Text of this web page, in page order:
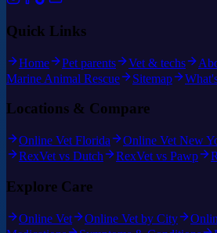
Quick Links
Home Pet parents Vet & techs
Marine Animal Rescue
Sitemap
Locations & Compare
Online Vet Florida Online Vet New
RexVet vs Dutch
RexVet vs Pawp
Explore Care
Online Vet Online Vet by City